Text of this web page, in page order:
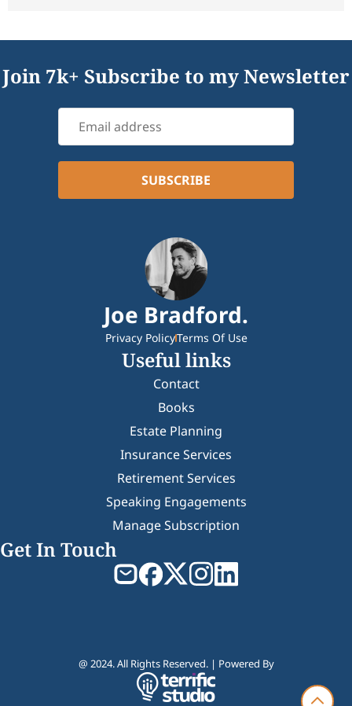
Join 7k+ Subscribe to my Newsletter
Joe Bradford.
Privacy PolicyTerms Of Use
Useful links
Contact
Books
Estate Planning
Insurance Services
Retirement Services
Speaking Engagements
Manage Subscription
Get In Touch
@ 2024. All Rights Reserved. | Powered By